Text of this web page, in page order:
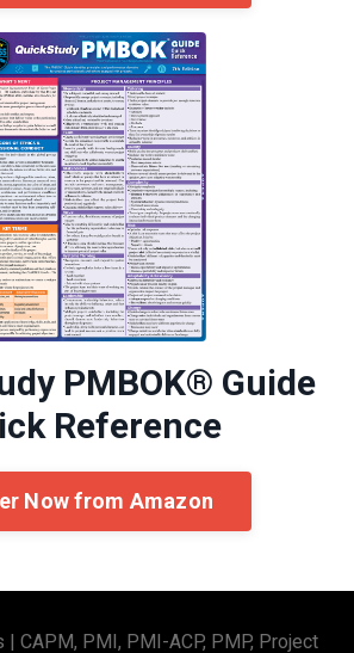
PMBOK® Guide
Reference
Now from Amazon
CAPM, PMI, PMI-ACP, PMP, Project